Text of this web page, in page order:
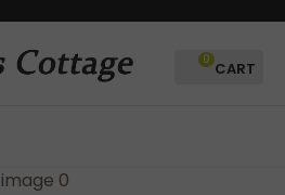
0
QUESTIONS?
CLOSE